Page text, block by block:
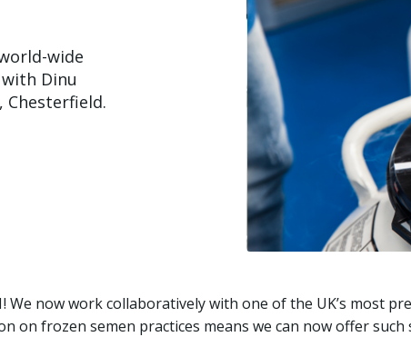
wide
Dinu
Chesterfield.
We now work collaboratively with one of the UK’s most
on frozen semen practices means we can now offer